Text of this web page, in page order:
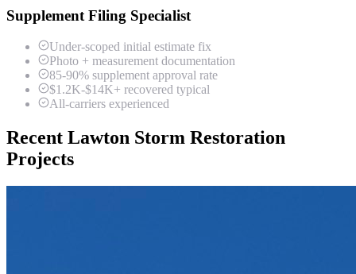
Supplement Filing Specialist
Under-scoped initial estimate fix
Photo + measurement documentation
85-90% supplement approval rate
$1.2K-$14K+ recovered typical
All-carriers experienced
Recent Lawton Storm Restoration
Projects